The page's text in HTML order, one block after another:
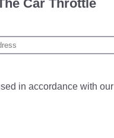
Car Throttle
in accordance with our